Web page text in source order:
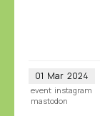
01 Mar 2024
event instagram
mastodon